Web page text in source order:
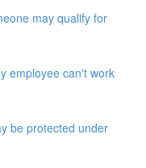
may qualify for
employee can't work
be protected under